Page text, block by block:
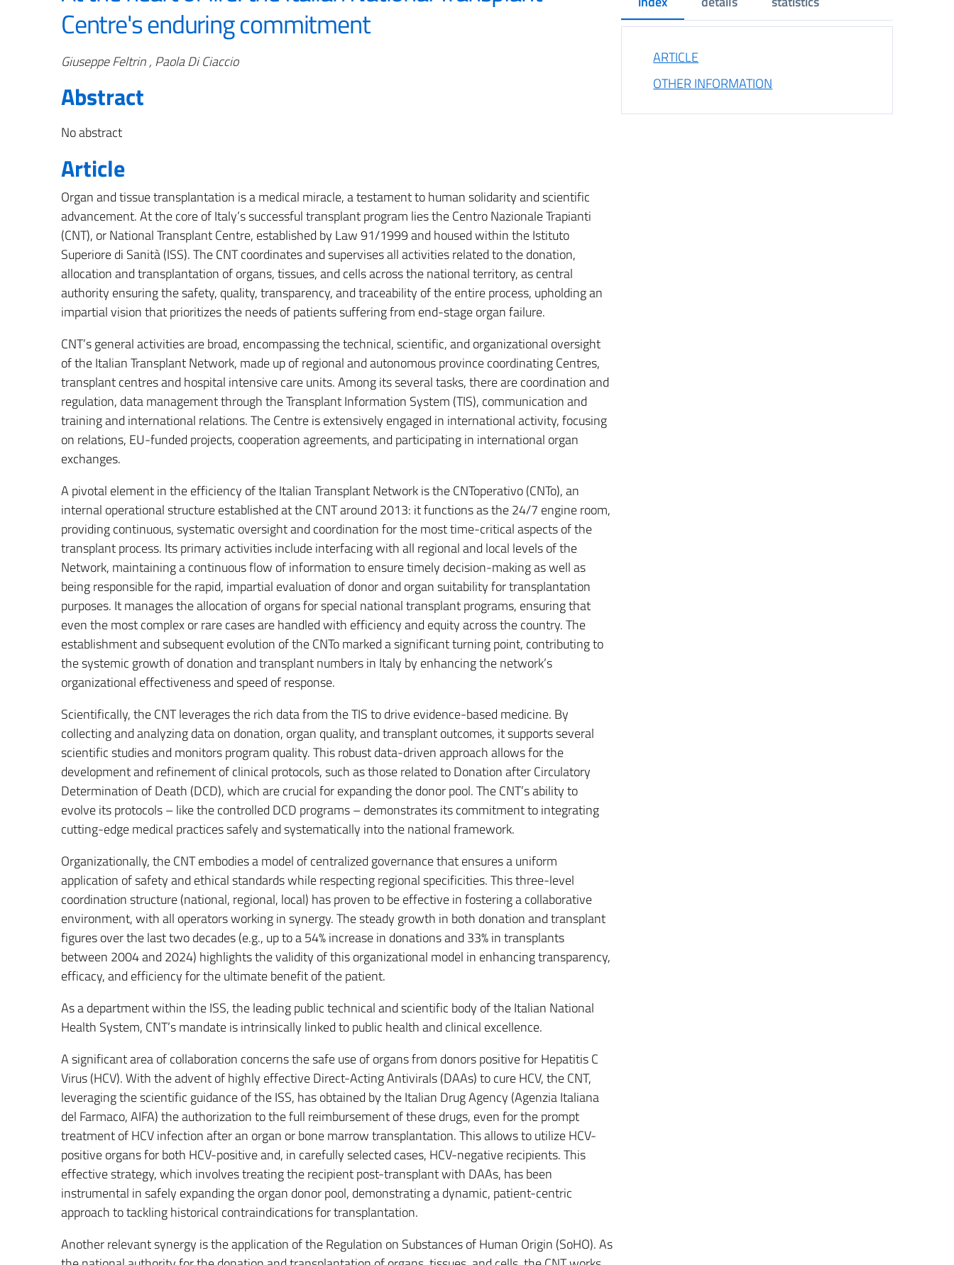
Centre's enduring commitment
Authors
Giuseppe Feltrin , Paola Di Ciaccio
Abstract
No abstract
Article
Organ and tissue transplantation is a medical miracle, a testament to human solidarity and scientific
advancement. At the core of Italy’s successful transplant program lies the Centro Nazionale Trapianti
(CNT), or National Transplant Centre, established by Law 91/1999 and housed within the Istituto
Superiore di Sanità (ISS). The CNT coordinates and supervises all activities related to the donation,
allocation and transplantation of organs, tissues, and cells across the national territory, as central
authority ensuring the safety, quality, transparency, and traceability of the entire process, upholding an
impartial vision that prioritizes the needs of patients suffering from end-stage organ failure.
CNT’s general activities are broad, encompassing the technical, scientific, and organizational oversight
of the Italian Transplant Network, made up of regional and autonomous province coordinating Centres,
transplant centres and hospital intensive care units. Among its several tasks, there are coordination and
regulation, data management through the Transplant Information System (TIS), communication and
training and international relations. The Centre is extensively engaged in international activity, focusing
on relations, EU-funded projects, cooperation agreements, and participating in international organ
exchanges.
A pivotal element in the efficiency of the Italian Transplant Network is the CNToperativo (CNTo), an
internal operational structure established at the CNT around 2013: it functions as the 24/7 engine room,
providing continuous, systematic oversight and coordination for the most time-critical aspects of the
transplant process. Its primary activities include interfacing with all regional and local levels of the
Network, maintaining a continuous flow of information to ensure timely decision-making as well as
being responsible for the rapid, impartial evaluation of donor and organ suitability for transplantation
purposes. It manages the allocation of organs for special national transplant programs, ensuring that
even the most complex or rare cases are handled with efficiency and equity across the country. The
establishment and subsequent evolution of the CNTo marked a significant turning point, contributing to
the systemic growth of donation and transplant numbers in Italy by enhancing the network’s
organizational effectiveness and speed of response.
Scientifically, the CNT leverages the rich data from the TIS to drive evidence-based medicine. By
collecting and analyzing data on donation, organ quality, and transplant outcomes, it supports several
scientific studies and monitors program quality. This robust data-driven approach allows for the
development and refinement of clinical protocols, such as those related to Donation after Circulatory
Determination of Death (DCD), which are crucial for expanding the donor pool. The CNT’s ability to
evolve its protocols – like the controlled DCD programs – demonstrates its commitment to integrating
cutting-edge medical practices safely and systematically into the national framework.
Organizationally, the CNT embodies a model of centralized governance that ensures a uniform
application of safety and ethical standards while respecting regional specificities. This three-level
coordination structure (national, regional, local) has proven to be effective in fostering a collaborative
environment, with all operators working in synergy. The steady growth in both donation and transplant
figures over the last two decades (e.g., up to a 54% increase in donations and 33% in transplants
between 2004 and 2024) highlights the validity of this organizational model in enhancing transparency,
efficacy, and efficiency for the ultimate benefit of the patient.
As a department within the ISS, the leading public technical and scientific body of the Italian National
Health System, CNT’s mandate is intrinsically linked to public health and clinical excellence.
A significant area of collaboration concerns the safe use of organs from donors positive for Hepatitis C
Virus (HCV). With the advent of highly effective Direct-Acting Antivirals (DAAs) to cure HCV, the CNT,
leveraging the scientific guidance of the ISS, has obtained by the Italian Drug Agency (Agenzia Italiana
del Farmaco, AIFA) the authorization to the full reimbursement of these drugs, even for the prompt
treatment of HCV infection after an organ or bone marrow transplantation. This allows to utilize HCV-
positive organs for both HCV-positive and, in carefully selected cases, HCV-negative recipients. This
effective strategy, which involves treating the recipient post-transplant with DAAs, has been
instrumental in safely expanding the organ donor pool, demonstrating a dynamic, patient-centric
approach to tackling historical contraindications for transplantation.
Another relevant synergy is the application of the Regulation on Substances of Human Origin (SoHO). As
ARTICLE
OTHER INFORMATION